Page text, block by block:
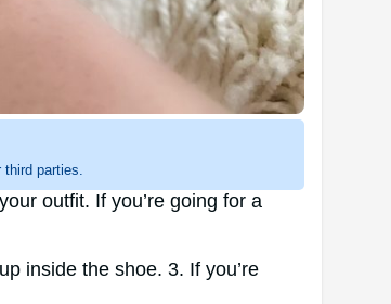
parties.
outfit. If you’re going for a
inside the shoe. 3. If you’re